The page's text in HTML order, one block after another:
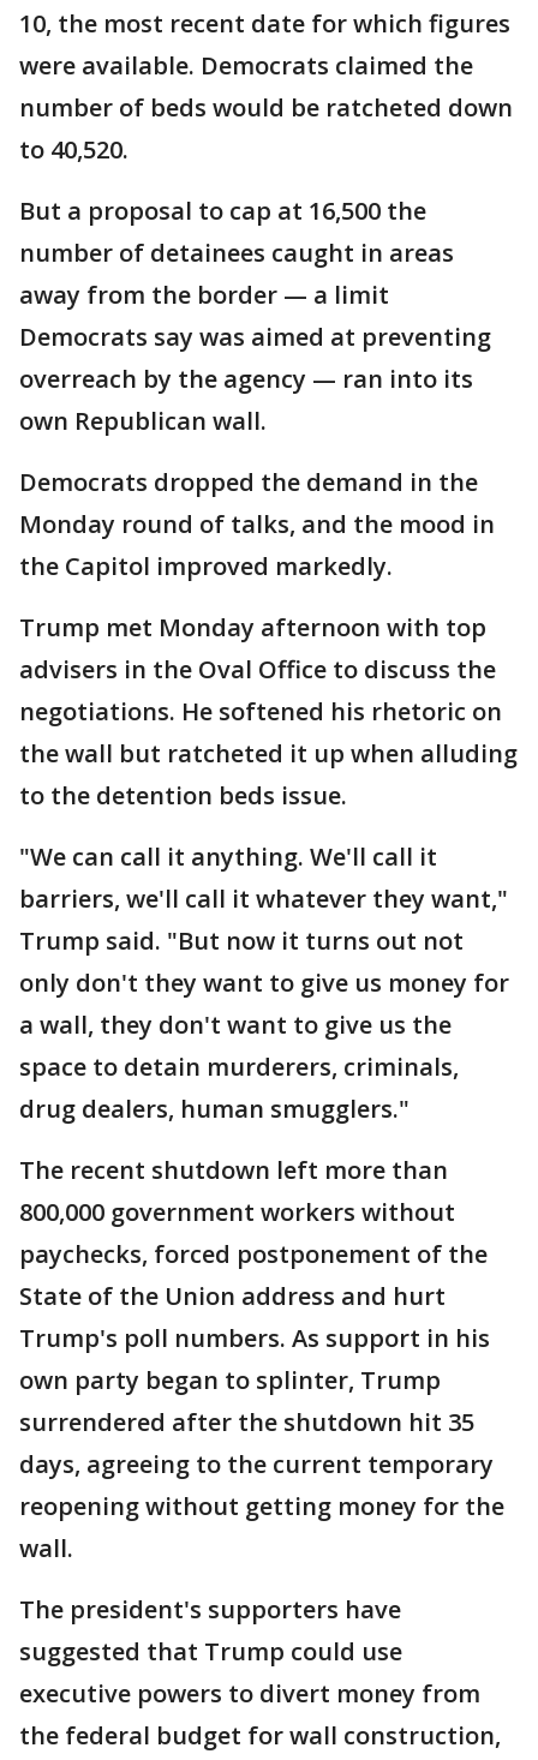
10, the most recent date for which figures
were available. Democrats claimed the
number of beds would be ratcheted down
to 40,520.
But a proposal to cap at 16,500 the
number of detainees caught in areas
away from the border — a limit
Democrats say was aimed at preventing
overreach by the agency — ran into its
own Republican wall.
Democrats dropped the demand in the
Monday round of talks, and the mood in
the Capitol improved markedly.
Trump met Monday afternoon with top
advisers in the Oval Office to discuss the
negotiations. He softened his rhetoric on
the wall but ratcheted it up when alluding
to the detention beds issue.
"We can call it anything. We'll call it
barriers, we'll call it whatever they want,"
Trump said. "But now it turns out not
only don't they want to give us money for
a wall, they don't want to give us the
space to detain murderers, criminals,
drug dealers, human smugglers."
The recent shutdown left more than
800,000 government workers without
paychecks, forced postponement of the
State of the Union address and hurt
Trump's poll numbers. As support in his
own party began to splinter, Trump
surrendered after the shutdown hit 35
days, agreeing to the current temporary
reopening without getting money for the
wall.
The president's supporters have
suggested that Trump could use
executive powers to divert money from
the federal budget for wall construction,